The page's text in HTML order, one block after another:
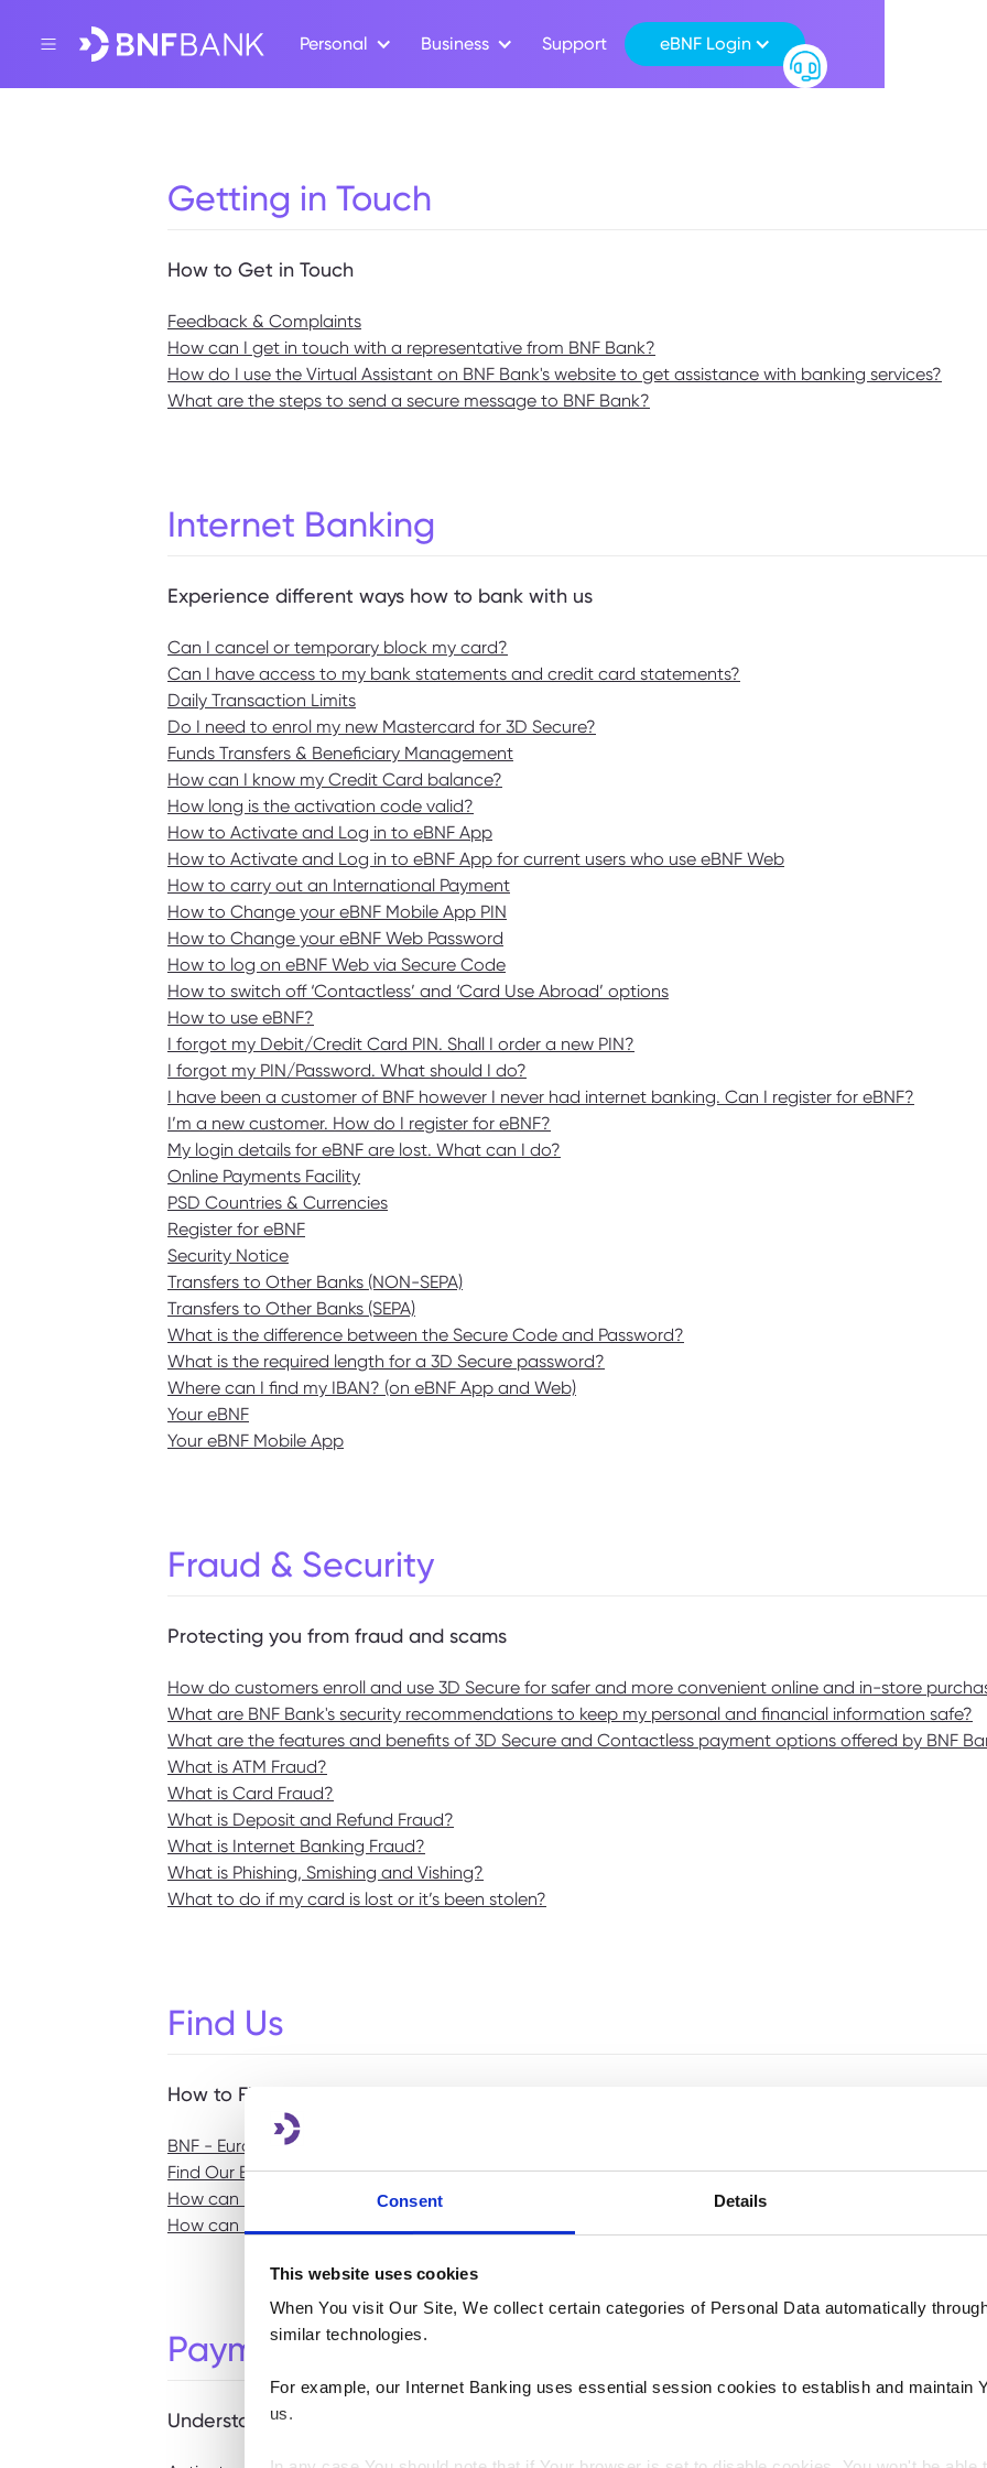
Consent Details
This website uses cookies
When You visit Our Site, We collect certain categories of Personal Data automatically
similar technologies.
For example, our Internet Banking uses essential session cookies to establish and maintain
us.
Personal Business Support eBNF Login
Getting in Touch
How to Get in Touch
Feedback & Complaints
How can I get in touch with a representative from BNF Bank?
How do I use the Virtual Assistant on BNF Bank's website to get assistance with banking services?
What are the steps to send a secure message to BNF Bank?
Internet Banking
Experience different ways how to bank with us
Can I cancel or temporary block my card?
Can I have access to my bank statements and credit card statements?
Daily Transaction Limits
Do I need to enrol my new Mastercard for 3D Secure?
Funds Transfers & Beneficiary Management
How can I know my Credit Card balance?
How long is the activation code valid?
How to Activate and Log in to eBNF App
How to Activate and Log in to eBNF App for current users who use eBNF Web
How to carry out an International Payment
How to Change your eBNF Mobile App PIN
How to Change your eBNF Web Password
How to log on eBNF Web via Secure Code
How to switch off ‘Contactless’ and ‘Card Use Abroad’ options
How to use eBNF?
I forgot my Debit/Credit Card PIN. Shall I order a new PIN?
I forgot my PIN/Password. What should I do?
I have been a customer of BNF however I never had internet banking. Can I register for eBNF?
I’m a new customer. How do I register for eBNF?
My login details for eBNF are lost. What can I do?
Online Payments Facility
PSD Countries & Currencies
Register for eBNF
Security Notice
Transfers to Other Banks (NON-SEPA)
Transfers to Other Banks (SEPA)
What is the difference between the Secure Code and Password?
What is the required length for a 3D Secure password?
Where can I find my IBAN? (on eBNF App and Web)
Your eBNF
Your eBNF Mobile App
Fraud & Security
Protecting you from fraud and scams
How do customers enroll and use 3D Secure for safer and more convenient online and in-store
What are BNF Bank's security recommendations to keep my personal and financial information safe?
What are the features and benefits of 3D Secure and Contactless payment options offered by BNF
What is ATM Fraud?
What is Card Fraud?
What is Deposit and Refund Fraud?
What is Internet Banking Fraud?
What is Phishing, Smishing and Vishing?
What to do if my card is lost or it’s been stolen?
Find Us
How to Find Us
BNF - Euronet ATMs
Find Our Business Centre
How can I find the location of my nearest BNF Bank branch for in-person help and support?
How can I find the nearest BNF Bank ATM or Express Deposit for my banking needs?
Payments & Transactions
Understanding any charges or fees